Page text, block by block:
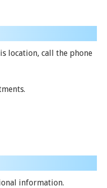
location, call the phone
information.